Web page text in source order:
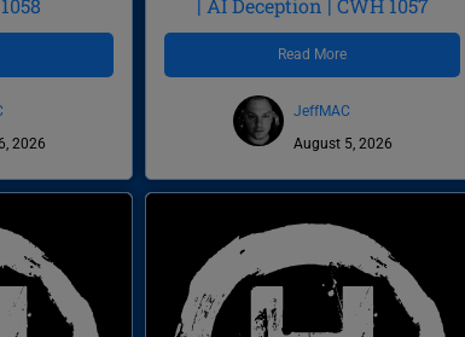
2026
| AI Deception | CWH 1057
Read More
JeffMAC
August 5, 2026